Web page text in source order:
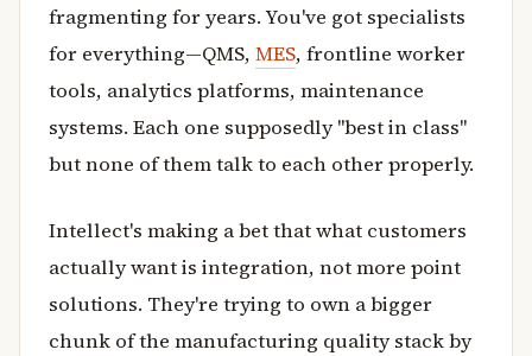
fragmenting for years. You've got specialists
for everything—QMS, MES, frontline worker
tools, analytics platforms, maintenance
systems. Each one supposedly "best in class"
but none of them talk to each other properly.
Intellect's making a bet that what customers
actually want is integration, not more point
solutions. They're trying to own a bigger
chunk of the manufacturing quality stack by